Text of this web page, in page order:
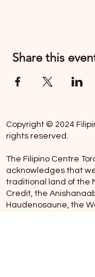
Share this
Copyright © 2024
rights reserved.
The Filipino Centre
acknowledges that
traditional land of the
Credit, the
Haudenosaune, the